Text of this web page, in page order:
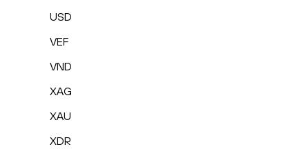
USD
VEF
VND
XAG
XAU
XDR